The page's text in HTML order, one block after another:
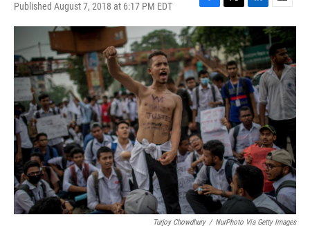
Published August 7, 2018 at 6:17 PM EDT
F
a
c
e
b
o
o
k
T
w
t
t
e
r
L
i
n
k
e
d
I
n
E
m
a
i
l
Turjoy Chowdhury / NurPhoto Via Getty Images